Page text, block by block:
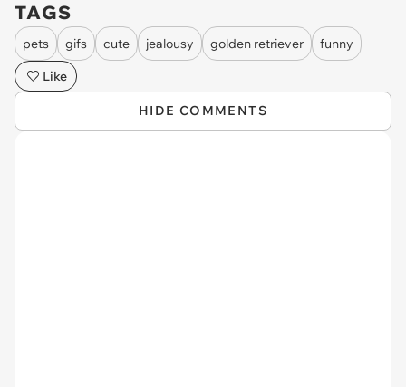
TAGS
pets gifs cute jealousy golden retriever
funny
Like
HIDE COMMENTS